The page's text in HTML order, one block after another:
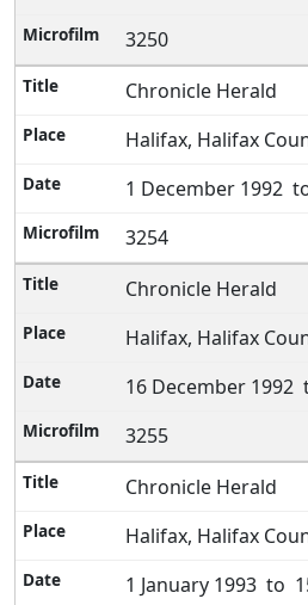
3250
Chronicle Herald
Halifax, Halifax
1 December 1992
3254
Chronicle Herald
Halifax, Halifax
16 December 1992
3255
Chronicle Herald
Halifax, Halifax
1 January 1993 to